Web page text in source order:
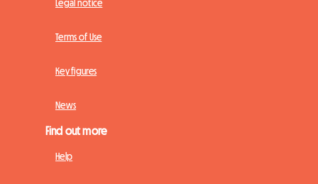
Legal notice
Terms of Use
Key figures
News
Find out more
Help